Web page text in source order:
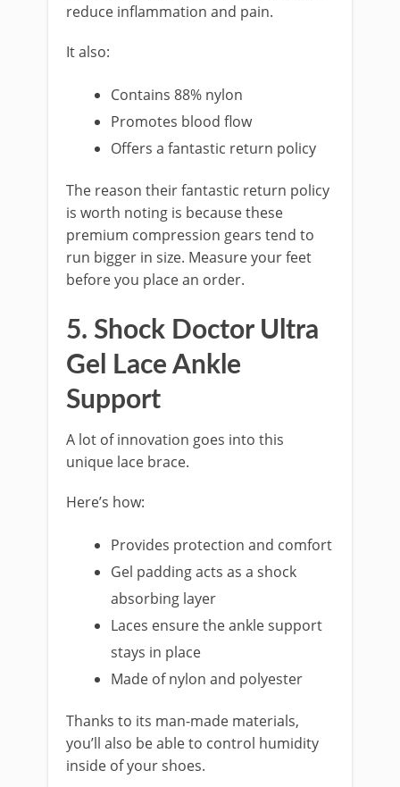
reduce inflammation and pain.
It also:
Contains 88% nylon
Promotes blood flow
Offers a fantastic return policy
The reason their fantastic return policy
is worth noting is because these
premium compression gears tend to
run bigger in size. Measure your feet
before you place an order.
5. Shock Doctor Ultra
Gel Lace Ankle
Support
A lot of innovation goes into this
unique lace brace.
Here’s how:
Provides protection and comfort
Gel padding acts as a shock
absorbing layer
Laces ensure the ankle support
stays in place
Made of nylon and polyester
Thanks to its man-made materials,
you’ll also be able to control humidity
inside of your shoes.